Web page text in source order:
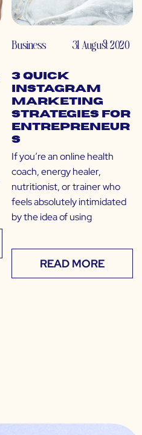
Business 31 August 2020
3 Quick
Instagram
Marketing
Strategies for
Entrepreneur
s
If you’re an online health
coach, energy healer,
nutritionist, or trainer who
feels absolutely intimidated
by the idea of using
READ MORE